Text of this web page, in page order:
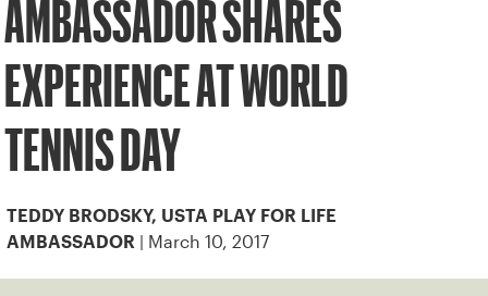
AMBASSADOR SHARES
EXPERIENCE AT WORLD
TENNIS DAY
TEDDY BRODSKY, USTA PLAY FOR LIFE
AMBASSADOR | March 10, 2017